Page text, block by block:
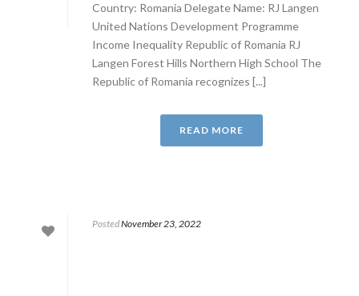
Country: Romania Delegate Name: RJ Langen
United Nations Development Programme
Income Inequality Republic of Romania RJ
Langen Forest Hills Northern High School The
Republic of Romania recognizes [...]
READ MORE
PostedNovember 23, 2022